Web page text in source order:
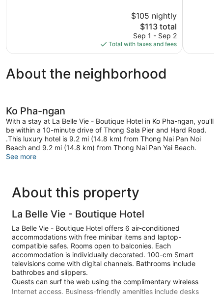
$105 nightly
The
price
is
$113
$113 total
Sep 1 - Sep 2
Total with taxes and fees
About the neighborhood
Ko Pha-ngan
With a stay at La Belle Vie - Boutique Hotel in Ko Pha-ngan, you'll
be within a 10-minute drive of Thong Sala Pier and Hard Road.
.This luxury hotel is 9.2 mi (14.8 km) from Thong Nai Pan Noi
Beach and 9.2 mi (14.8 km) from Thong Nai Pan Yai Beach.
See more
About this property
La Belle Vie - Boutique Hotel
La Belle Vie - Boutique Hotel offers 6 air-conditioned
accommodations with free minibar items and laptop-
compatible safes. Rooms open to balconies. Each
accommodation is individually decorated. 100-cm Smart
televisions come with digital channels. Bathrooms include
bathrobes and slippers.
Guests can surf the web using the complimentary wireless
Internet access. Business-friendly amenities include desks